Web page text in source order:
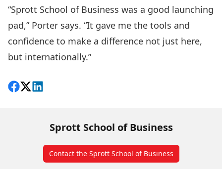
“Sprott School of Business was a good launching
pad,” Porter says. “It gave me the tools and
confidence to make a difference not just here,
but internationally.”
Share on Facebook
Follow on X
View on LinkedIn
Sprott School of Business
Contact the Sprott School of Business